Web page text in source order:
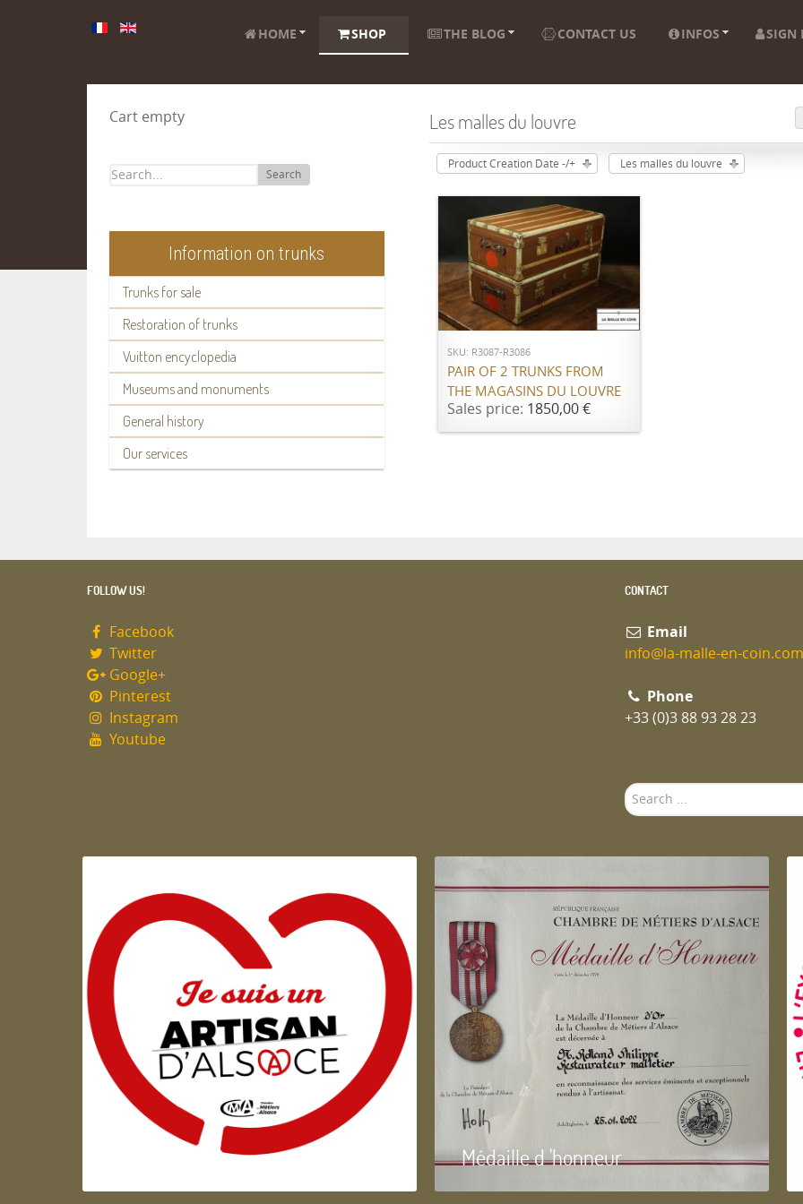
HOME SHOP THE BLOG CONTACT US INFOS SIGN
Cart empty
Search
Information on trunks
Trunks for sale
Restoration of trunks
Vuitton encyclopedia
Museums and monuments
General history
Our services
Les malles du louvre
Product Creation Date -/+ Les malles du louvre
ADD TO CART
SKU: R3087-R3086
PAIR OF 2 TRUNKS FROM
THE MAGASINS DU LOUVRE
Sales price: 1850,00 €
FOLLOW US!
Facebook
Twitter
Google+
Pinterest
Instagram
Youtube
CONTACT
Email
info@la-malle-en-coin.com
Phone
+33 (0)3 88 93 28 23
Search
...
Artisan d'Alsace Médaille d 'honneur